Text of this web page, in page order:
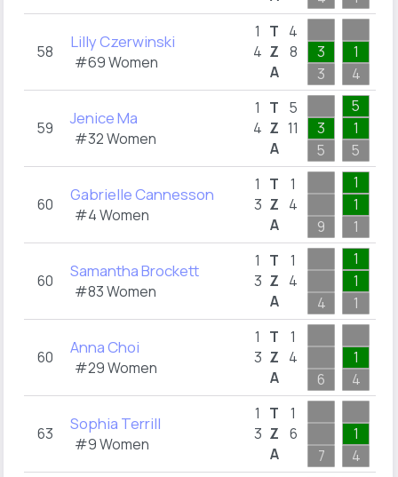
58 Lilly Czerwinski
#69 Women
1
4
T
Z
A
4
8
3
3
1
4
59 Jenice Ma
#32 Women
1
4
T
Z
A
5
11
3
5
5
1
5
60 Gabrielle Cannesson
#4 Women
1
3
T
Z
A
1
4
9
1
1
1
60 Samantha Brockett
#83 Women
1
3
T
Z
A
1
4
4
1
1
1
60 Anna Choi
#29 Women
1
3
T
Z
A
1
4
6
1
4
63 Sophia Terrill
#9 Women
1
3
T
Z
A
1
6
7
1
4